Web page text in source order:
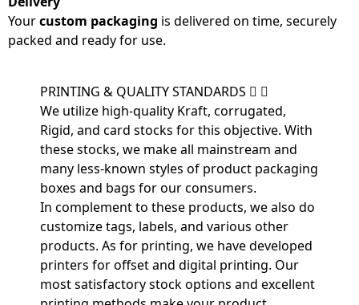
Yourcustom packaging is delivered on time, securely
packed and ready for use.
PRINTING & QUALITY STANDARDS
We utilize high-quality Kraft, corrugated,
Rigid, and card stocks for this objective. With
these stocks, we make all mainstream and
many less-known styles of product packaging
boxes and bags for our consumers.
In complement to these products, we also do
customize tags, labels, and various other
products. As for printing, we have developed
printers for offset and digital printing. Our
most satisfactory stock options and excellent